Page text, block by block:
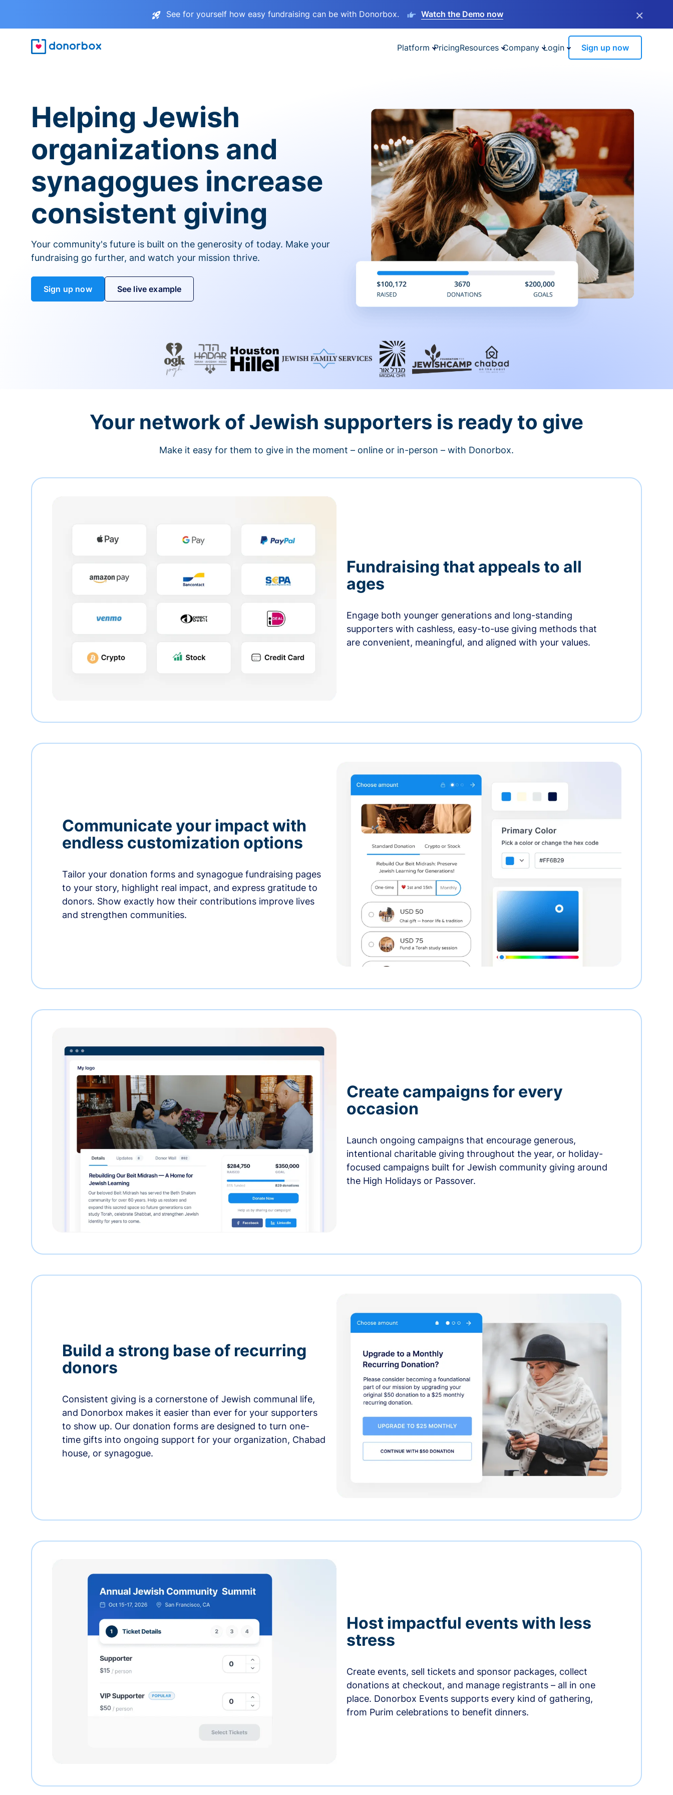
See for yourself how easy fundraising can be with Donorbox. Watch the Demo now ×
Platform PricingResources Company Login Sign up now
Helping Jewish
organizations and
synagogues increase
consistent giving
Your community's future is built on the generosity of today. Make your
fundraising go further, and watch your mission thrive.
Sign up now See live example
Your network of Jewish supporters is ready to give
Make it easy for them to give in the moment – online or in-person – with Donorbox.
Fundraising that appeals to all
ages
Engage both younger generations and long-standing
supporters with cashless, easy-to-use giving methods that
are convenient, meaningful, and aligned with your values.
Communicate your impact with
endless customization options
Tailor your donation forms and synagogue fundraising pages
to your story, highlight real impact, and express gratitude to
donors. Show exactly how their contributions improve lives
and strengthen communities.
Create campaigns for every
occasion
Launch ongoing campaigns that encourage generous,
intentional charitable giving throughout the year, or holiday-
focused campaigns built for Jewish community giving around
the High Holidays or Passover.
Build a strong base of recurring
donors
Consistent giving is a cornerstone of Jewish communal life,
and Donorbox makes it easier than ever for your supporters
to show up. Our donation forms are designed to turn one-
time gifts into ongoing support for your organization, Chabad
house, or synagogue.
Host impactful events with less
stress
Create events, sell tickets and sponsor packages, collect
donations at checkout, and manage registrants – all in one
place. Donorbox Events supports every kind of gathering,
from Purim celebrations to benefit dinners.